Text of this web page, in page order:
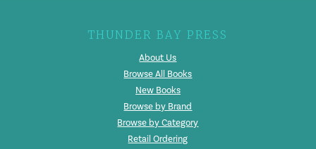
THUNDER BAY PRESS
About Us
Browse All Books
New Books
Browse by Brand
Browse by Category
Retail Ordering